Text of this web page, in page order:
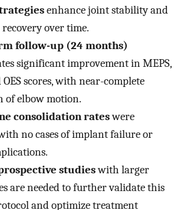
enhance joint stability and
over time.
follow-up (24 months)
significant improvement in MEPS,
OES scores, with near-complete
of elbow motion.
consolidation rateswere
no cases of implant failure or
studieswith larger
are needed to further validate this
and optimize treatment